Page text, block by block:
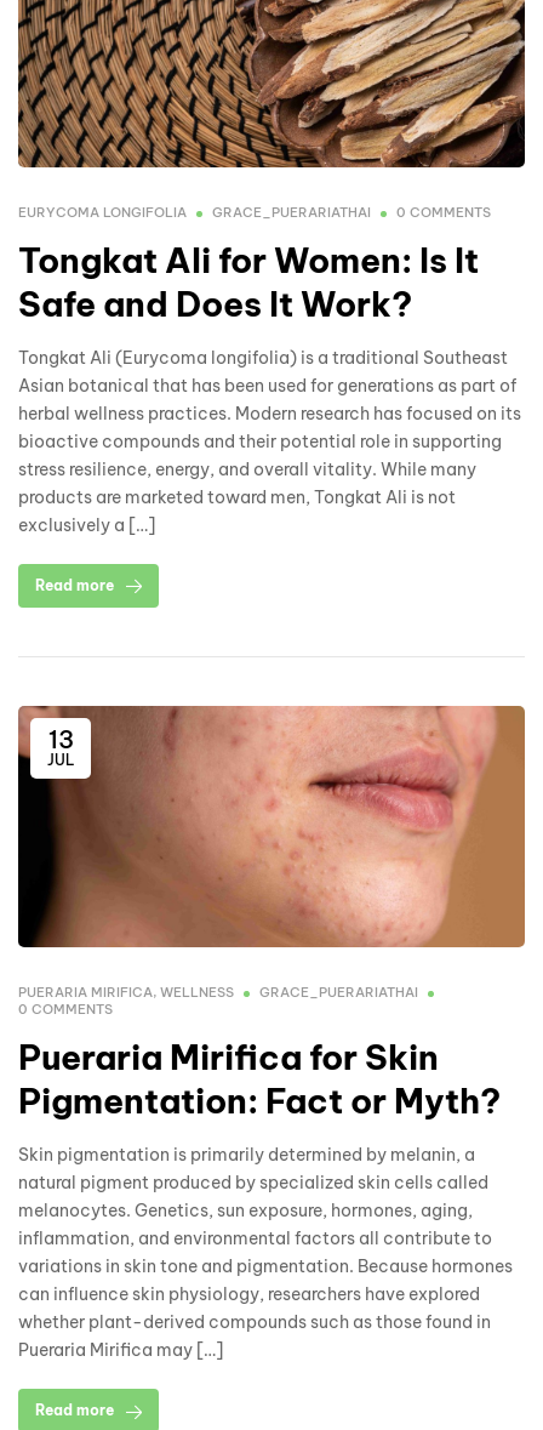
EURYCOMA LONGIFOLIA GRACE_PUERARIATHAI 0 COMMENTS
Tongkat Ali for Women: Is It
Safe and Does It Work?
Tongkat Ali (Eurycoma longifolia) is a traditional Southeast
Asian botanical that has been used for generations as part of
herbal wellness practices. Modern research has focused on its
bioactive compounds and their potential role in supporting
stress resilience, energy, and overall vitality. While many
products are marketed toward men, Tongkat Ali is not
exclusively a […]
Read more
13
JUL
PUERARIA MIRIFICA, WELLNESS
GRACE_PUERARIATHAI
0 COMMENTS
Pueraria Mirifica for Skin
Pigmentation: Fact or Myth?
Skin pigmentation is primarily determined by melanin, a
natural pigment produced by specialized skin cells called
melanocytes. Genetics, sun exposure, hormones, aging,
inflammation, and environmental factors all contribute to
variations in skin tone and pigmentation. Because hormones
can influence skin physiology, researchers have explored
whether plant-derived compounds such as those found in
Pueraria Mirifica may […]
Read more